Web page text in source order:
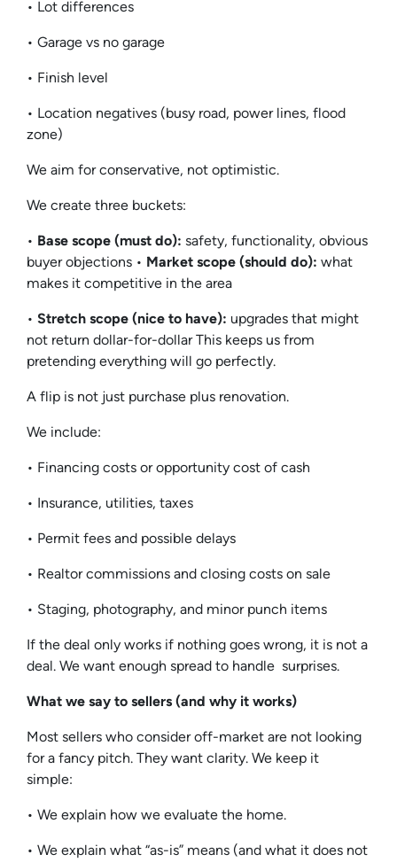
• Lot differences
• Garage vs no garage
• Finish level
• Location negatives (busy road, power lines, flood
zone)
We aim for conservative, not optimistic.
We create three buckets:
• Base scope (must do): safety, functionality, obvious
buyer objections • Market scope (should do): what
makes it competitive in the area
• Stretch scope (nice to have): upgrades that might
not return dollar-for-dollar This keeps us from
pretending everything will go perfectly.
A flip is not just purchase plus renovation.
We include:
• Financing costs or opportunity cost of cash
• Insurance, utilities, taxes
• Permit fees and possible delays
• Realtor commissions and closing costs on sale
• Staging, photography, and minor punch items
If the deal only works if nothing goes wrong, it is not a
deal. We want enough spread to handle surprises.
What we say to sellers (and why it works)
Most sellers who consider off-market are not looking
for a fancy pitch. They want clarity. We keep it
simple:
• We explain how we evaluate the home.
• We explain what “as-is” means (and what it does not